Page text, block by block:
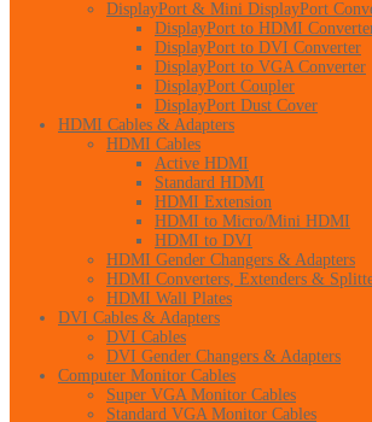
DisplayPort & Mini DisplayPort
DisplayPort to HDMI
DisplayPort to DVI Converter
DisplayPort to VGA Converter
DisplayPort Coupler
DisplayPort Dust Cover
HDMI Cables & Adapters
HDMI Cables
Active HDMI
Standard HDMI
HDMI Extension
HDMI to Micro/Mini HDMI
HDMI to DVI
HDMI Gender Changers & Adapters
HDMI Converters, Extenders &
HDMI Wall Plates
DVI Cables & Adapters
DVI Cables
DVI Gender Changers & Adapters
Computer Monitor Cables
Super VGA Monitor Cables
Standard VGA Monitor Cables